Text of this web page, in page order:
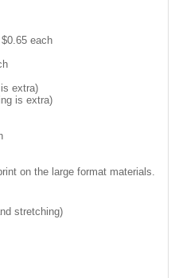
each
extra)
is extra)
on the large format materials.
stretching)